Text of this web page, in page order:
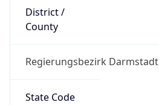
District /
County
Regierungsbezirk Darmstadt
State Code